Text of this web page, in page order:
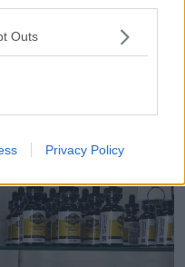
Outs
Privacy Policy
to
with HSE in relation
in the survey and
be taken.”